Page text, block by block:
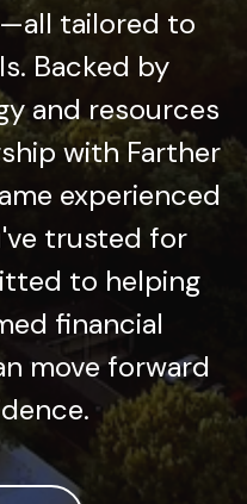
tailored to
Backed by
and resources
with Farther
experienced
trusted for
to helping
financial
move forward